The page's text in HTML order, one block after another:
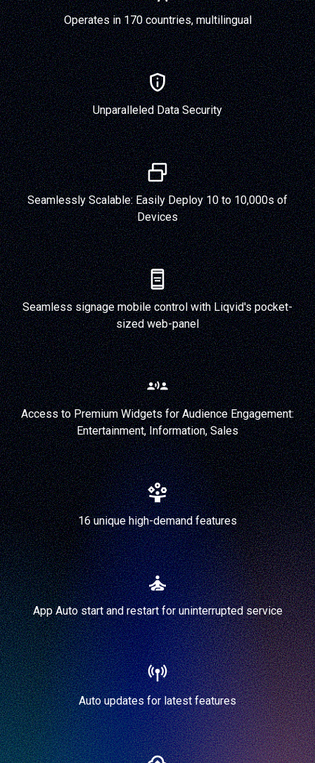
Operates in 170 countries, multilingual
Unparalleled Data Security
Seamlessly Scalable: Easily Deploy 10 to 10,000s of
Devices
Seamless signage mobile control with Liqvid's pocket-
sized web-panel
Access to Premium Widgets for Audience Engagement:
Entertainment, Information, Sales
16 unique high-demand features
App Auto start and restart for uninterrupted service
Auto updates for latest features